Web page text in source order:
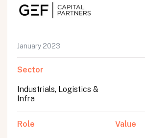
January 2023
Sector
Industrials, Logistics &
Infra
Role Value